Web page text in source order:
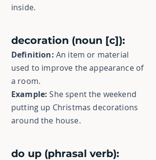
inside.
decoration (noun [c]):
Definition: An item or material
used to improve the appearance of
a room.
Example:She spent the weekend
putting up Christmas decorations
around the house.
do up (phrasal verb):